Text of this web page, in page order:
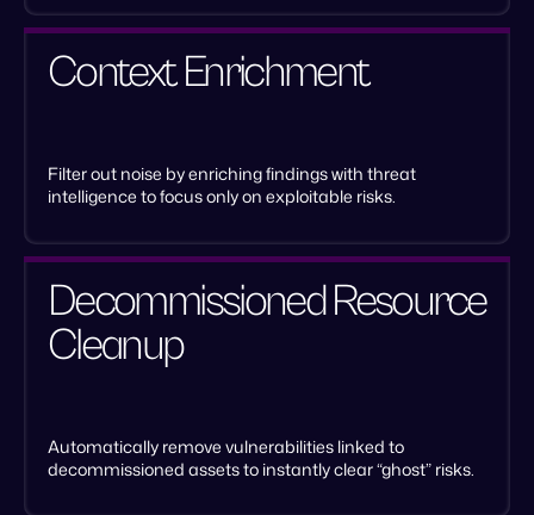
Context Enrichment
Filter out noise by enriching findings with threat
intelligence to focus only on exploitable risks.
Decommissioned Resource
Cleanup
Automatically remove vulnerabilities linked to
decommissioned assets to instantly clear “ghost” risks.